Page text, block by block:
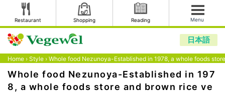
Restaurant Shopping Reading Menu
日本語
Home › Style › Whole food Nezunoya-Established in 1978, a whole foods
Whole food Nezunoya-Established in 197
8, a whole foods store and brown rice ve